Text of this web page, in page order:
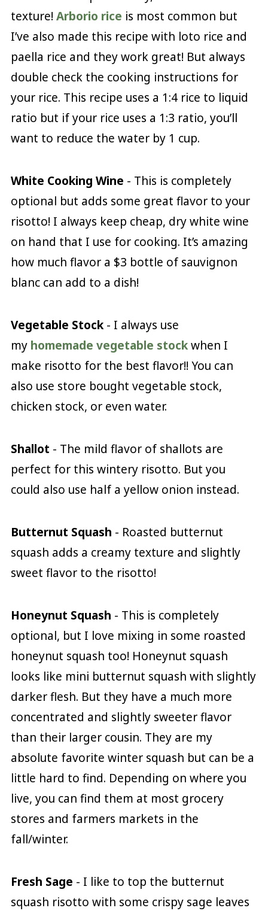
texture! Arborio rice is most common but
I’ve also made this recipe with loto rice and
paella rice and they work great! But always
double check the cooking instructions for
your rice. This recipe uses a 1:4 rice to liquid
ratio but if your rice uses a 1:3 ratio, you’ll
want to reduce the water by 1 cup.
White Cooking Wine - This is completely
optional but adds some great flavor to your
risotto! I always keep cheap, dry white wine
on hand that I use for cooking. It’s amazing
how much flavor a $3 bottle of sauvignon
blanc can add to a dish!
Vegetable Stock- I always use
my homemade vegetable stockwhen I
make risotto for the best flavor!! You can
also use store bought vegetable stock,
chicken stock, or even water.
Shallot - The mild flavor of shallots are
perfect for this wintery risotto. But you
could also use half a yellow onion instead.
Butternut Squash - Roasted butternut
squash adds a creamy texture and slightly
sweet flavor to the risotto!
Honeynut Squash - This is completely
optional, but I love mixing in some roasted
honeynut squash too! Honeynut squash
looks like mini butternut squash with slightly
darker flesh. But they have a much more
concentrated and slightly sweeter flavor
than their larger cousin. They are my
absolute favorite winter squash but can be a
little hard to find. Depending on where you
live, you can find them at most grocery
stores and farmers markets in the
fall/winter.
Fresh Sage - I like to top the butternut
squash risotto with some crispy sage leaves